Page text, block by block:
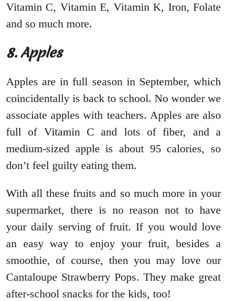
Vitamin C, Vitamin E, Vitamin K, Iron, Folate
and so much more.
8. Apples
Apples are in full season in September, which
coincidentally is back to school. No wonder we
associate apples with teachers. Apples are also
full of Vitamin C and lots of fiber, and a
medium-sized apple is about 95 calories, so
don’t feel guilty eating them.
With all these fruits and so much more in your
supermarket, there is no reason not to have
your daily serving of fruit. If you would love
an easy way to enjoy your fruit, besides a
smoothie, of course, then you may love our
Cantaloupe Strawberry Pops. They make great
after-school snacks for the kids, too!